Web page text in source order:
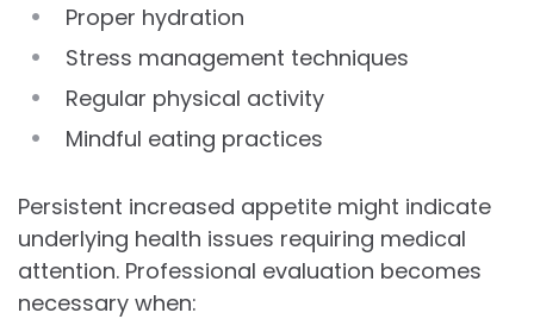
Proper hydration
Stress management techniques
Regular physical activity
Mindful eating practices
Persistent increased appetite might indicate
underlying health issues requiring medical
attention. Professional evaluation becomes
necessary when: